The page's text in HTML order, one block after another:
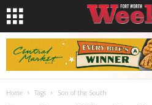
Home Tags Son of the South